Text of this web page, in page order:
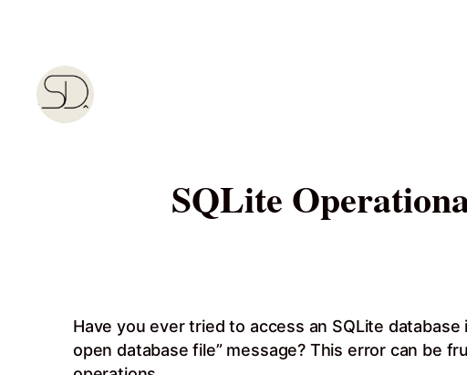
content
SQLite
Have you ever tried to access an SQLite
open database file” message? This error can be